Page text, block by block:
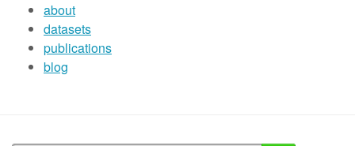
about
datasets
publications
blog